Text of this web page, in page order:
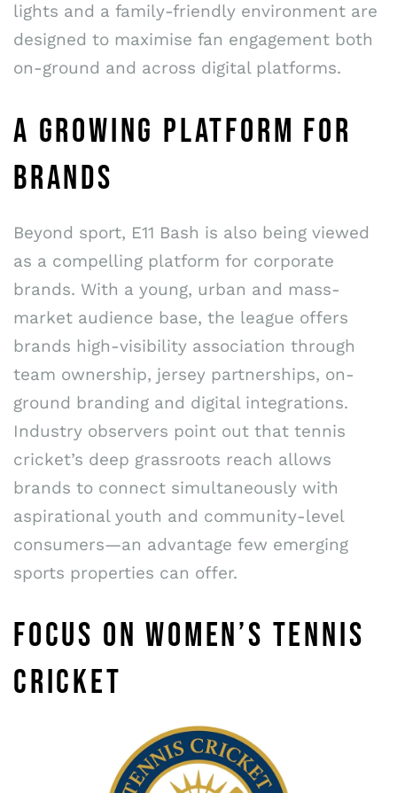
lights and a family-friendly environment are
designed to maximise fan engagement both
on-ground and across digital platforms.
A GROWING PLATFORM FOR
BRANDS
Beyond sport, E11 Bash is also being viewed
as a compelling platform for corporate
brands. With a young, urban and mass-
market audience base, the league offers
brands high-visibility association through
team ownership, jersey partnerships, on-
ground branding and digital integrations.
Industry observers point out that tennis
cricket’s deep grassroots reach allows
brands to connect simultaneously with
aspirational youth and community-level
consumers—an advantage few emerging
sports properties can offer.
FOCUS ON WOMEN’S TENNIS
CRICKET